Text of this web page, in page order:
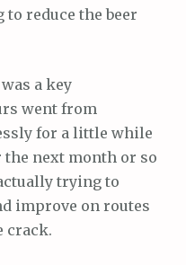
reduce the beer
a key
went from
for a little while
next month or so
trying to
improve on routes
crack.